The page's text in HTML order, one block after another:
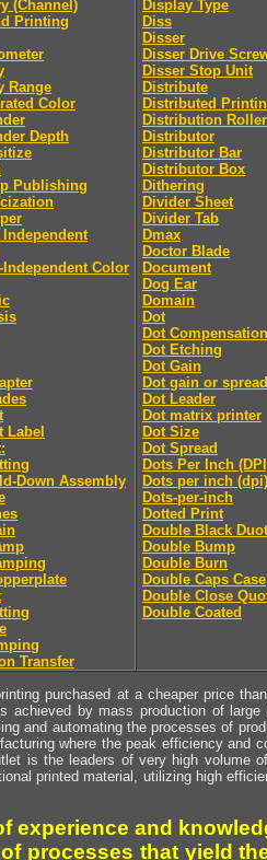
(Channel)
Printing
Range
Color
Depth
Publishing
Independent
Independent Color
Label
Down Assembly
Transfer
Display Type
Diss
Disser
Disser Drive
Disser Stop Unit
Distribute
Distributed
Distribution
Distributor
Distributor Bar
Distributor Box
Dithering
Divider Sheet
Divider Tab
Dmax
Doctor Blade
Document
Dog Ear
Domain
Dot
Dot Compensation
Dot Etching
Dot Gain
Dot gain or spread
Dot Leader
Dot matrix printer
Dot Size
Dot Spread
Dots Per Inch
Dots per inch
Dots-per-inch
Dotted Print
Double Black
Double Bump
Double Burn
Double Caps Case
Double Close
Double Coated
purchased at a cheaper price
achieved by mass production of
and automating the processes of
where the peak efficiency and
is the leaders of very high volume
printed material, utilizing high
experience and
processes that yield